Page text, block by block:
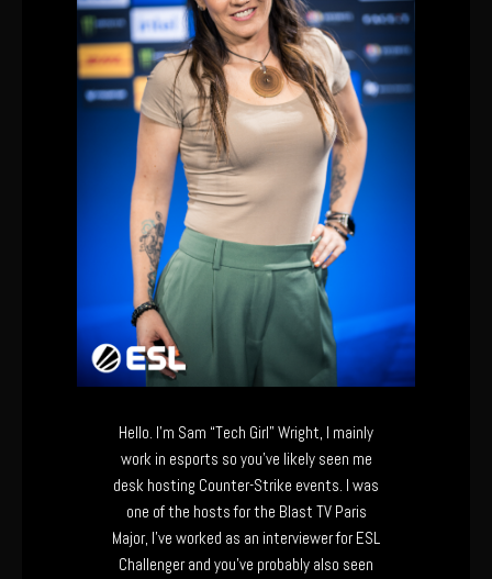
Hello. I’m Sam “Tech Girl” Wright, I mainly
work in esports so you’ve likely seen me
desk hosting Counter-Strike events. I was
one of the hosts for the Blast TV Paris
Major, I’ve worked as an interviewer for ESL
Challenger and you’ve probably also seen